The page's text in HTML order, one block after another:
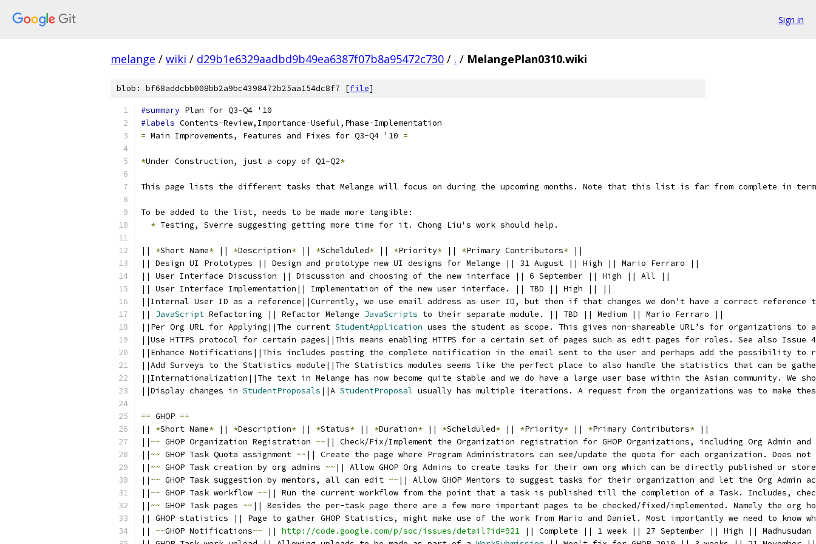
Sign in
melange / wiki / d29b1e6329aadbd9b49ea6387f07b8a95472c730 / . / MelangePlan0310.wiki
blob: bf68addcbb008bb2a9bc4398472b25aa154dc8f7 [file]
#summary Plan for Q3-Q4 '10
#labels Contents-Review,Importance-Useful,Phase-Implementation
= Main Improvements, Features and Fixes for Q3-Q4 '10 =
*Under Construction, just a copy of Q1-Q2*
This page lists the different tasks that Melange will focus on during the upcoming months. Note that this list is far from complete in
To be added to the list, needs to be made more tangible:
* Testing, Sverre suggesting getting more time for it. Chong Liu's work should help.
|| *Short Name* || *Description* || *Schelduled* || *Priority* || *Primary Contributors* ||
|| Design UI Prototypes || Design and prototype new UI designs for Melange || 31 August || High || Mario Ferraro ||
|| User Interface Discussion || Discussion and choosing of the new interface || 6 September || High || All ||
|| User Interface Implementation|| Implementation of the new user interface. || TBD || High || ||
||Internal User ID as a reference||Currently, we use email address as user ID, but then if that changes we don't have a correct
|| JavaScript Refactoring || Refactor Melange JavaScripts to their separate module. || TBD || Medium || Mario Ferraro ||
||Per Org URL for Applying||The current StudentApplication uses the student as scope. This gives non-shareable URL’s for organizations
||Use HTTPS protocol for certain pages||This means enabling HTTPS for a certain set of pages such as edit pages for roles. See also
||Enhance Notifications||This includes posting the complete notification in the email sent to the user and perhaps add the possibility to
||Add Surveys to the Statistics module||The Statistics modules seems like the perfect place to also handle the statistics that can be
||Internationalization||The text in Melange has now become quite stable and we do have a large user base within the Asian
||Display changes in StudentProposals ||A StudentProposal usually has multiple iterations. A request from the organizations was to make
== GHOP ==
|| *Short Name* || *Description* || *Status* || *Duration* || *Schelduled* || *Priority* || *Primary Contributors* ||
|| ~~ GHOP Organization Registration ~~ || Check/Fix/Implement the Organization registration for GHOP Organizations, including Org Admin
|| ~~ GHOP Task Quota assignment ~~ || Create the page where Program Administrators can see/update the quota for each organization. Does
|| ~~ GHOP Task creation by org admins ~~ || Allow GHOP Org Admins to create tasks for their own org which can be directly published or
|| ~~ GHOP Task suggestion by mentors, all can edit ~~ || Allow GHOP Mentors to suggest tasks for their organization and let the Org
|| ~~ GHOP Task workflow ~~ || Run the current workflow from the point that a task is published till the completion of a Task. Includes,
|| ~~ GHOP Task pages ~~ || Besides the per-task page there are a few more important pages to be checked/fixed/implemented. Namely
|| GHOP statistics || Page to gather GHOP Statistics, might make use of the work from Mario and Daniel. Most importantly we need to
|| ~~GHOP Notifications~~ || http://code.google.com/p/soc/issues/detail?id=921 || Complete || 1 week || 27 September || High ||